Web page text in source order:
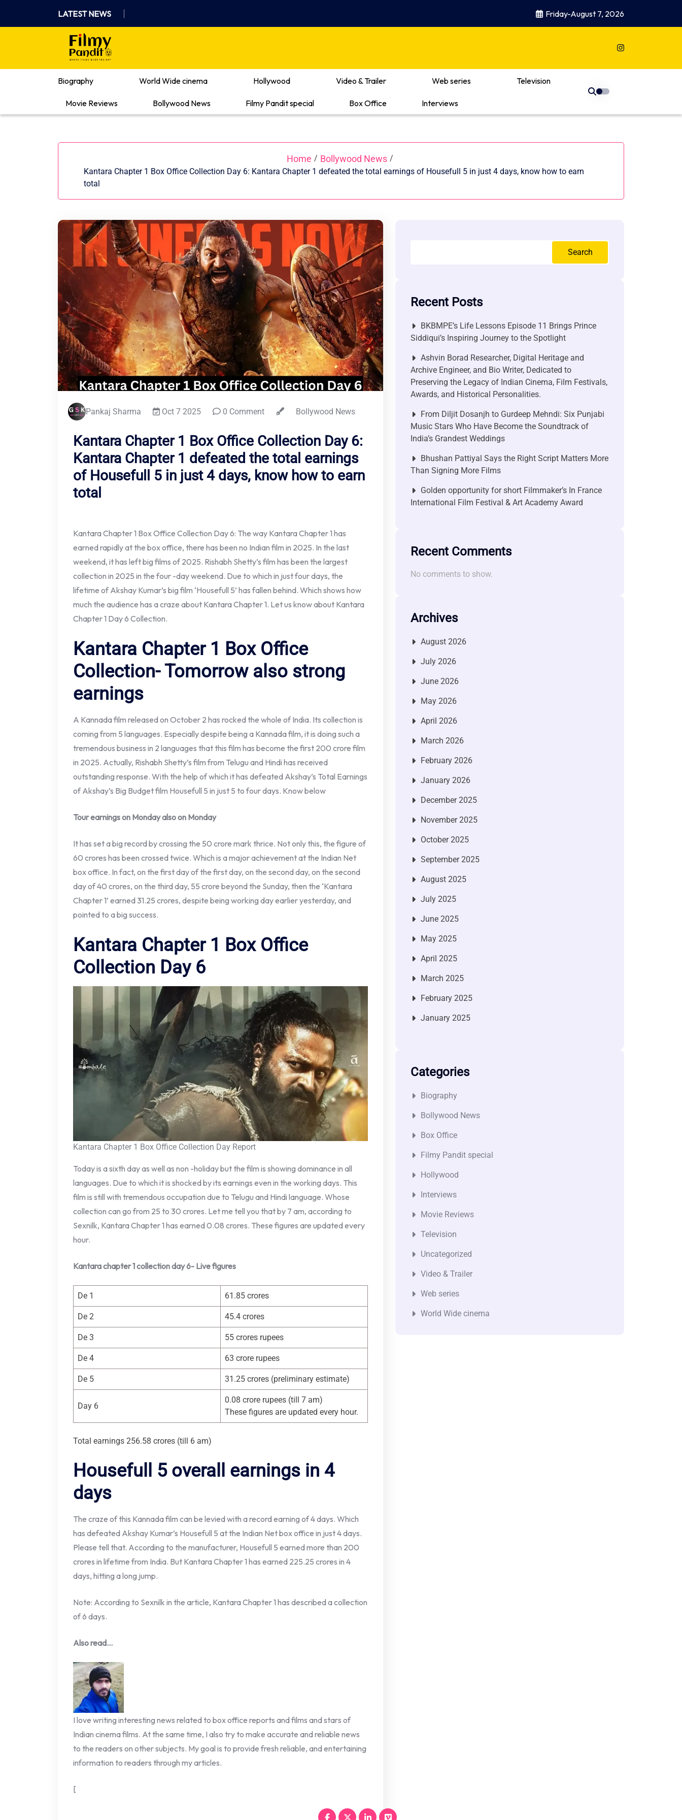
content
LATEST NEWS Friday-August 7, 2026
Where Films Meet Insights
Biography
World Wide cinema Hollywood Video & Trailer Web series Television
Movie Reviews Bollywood News Filmy Pandit special Box Office Interviews
Home / Bollywood News /
Kantara Chapter 1 Box Office Collection Day 6: Kantara Chapter 1 defeated the total earnings of Housefull 5 in just 4 days, know how to earn
total
Pankaj Sharma Oct 7 2025 0 Comment Bollywood News
Kantara Chapter 1 Box Office Collection Day 6:
Kantara Chapter 1 defeated the total earnings
of Housefull 5 in just 4 days, know how to earn
total
Kantara Chapter 1 Box Office Collection Day 6: The way Kantara Chapter 1 has
earned rapidly at the box office, there has been no Indian film in 2025. In the last
weekend, it has left big films of 2025. Rishabh Shetty’s film has been the largest
collection in 2025 in the four -day weekend. Due to which in just four days, the
lifetime of Akshay Kumar’s big film ‘Housefull 5’ has fallen behind. Which shows how
much the audience has a craze about Kantara Chapter 1. Let us know about Kantara
Chapter 1 Day 6 Collection.
Kantara Chapter 1 Box Office
Collection- Tomorrow also strong
earnings
A Kannada film released on October 2 has rocked the whole of India. Its collection is
coming from 5 languages. Especially despite being a Kannada film, it is doing such a
tremendous business in 2 languages ​​that this film has become the first 200 crore film
in 2025. Actually, Rishabh Shetty’s film from Telugu and Hindi has received
outstanding response. With the help of which it has defeated Akshay’s Total Earnings
of Akshay’s Big Budget film Housefull 5 in just 5 to four days. Know below
Tour earnings on Monday also on Monday
It has set a big record by crossing the 50 crore mark thrice. Not only this, the figure of
60 crores has been crossed twice. Which is a major achievement at the Indian Net
box office. In fact, on the first day of the first day, on the second day, on the second
day of 40 crores, on the third day, 55 crore beyond the Sunday, then the ‘Kantara
Chapter 1’ earned 31.25 crores, despite being working day earlier yesterday, and
pointed to a big success.
Kantara Chapter 1 Box Office
Collection Day 6
Kantara Chapter 1 Box Office Collection Day Report
Today is a sixth day as well as non -holiday but the film is showing dominance in all
languages. Due to which it is shocked by its earnings even in the working days. This
film is still with tremendous occupation due to Telugu and Hindi language. Whose
collection can go from 25 to 30 crores. Let me tell you that by 7 am, according to
Sexnilk, Kantara Chapter 1 has earned 0.08 crores. These figures are updated every
hour.
Kantara chapter 1 collection day 6- Live figures
De 1 61.85 crores
De 2 45.4 crores
De 3 55 crores rupees
De 4 63 crore rupees
De 5 31.25 crores (preliminary estimate)
Day 6
0.08 crore rupees (till 7 am)
These figures are updated every hour.
Total earnings 256.58 crores (till 6 am)
Housefull 5 overall earnings in 4
days
The craze of this Kannada film can be levied with a record earning of 4 days. Which
has defeated Akshay Kumar’s Housefull 5 at the Indian Net box office in just 4 days.
Please tell that. According to the manufacturer, Housefull 5 earned more than 200
crores in lifetime from India. But Kantara Chapter 1 has earned 225.25 crores in 4
days, hitting a long jump.
Note: According to Sexnilk in the article, Kantara Chapter 1 has described a collection
of 6 days.
Also read…
I love writing interesting news related to box office reports and films and stars of
Indian cinema films. At the same time, I also try to make accurate and reliable news
to the readers on other subjects. My goal is to provide fresh reliable, and entertaining
information to readers through my articles.
[
Search
Recent Posts
BKBMPE’s Life Lessons Episode 11 Brings Prince
Siddiqui’s Inspiring Journey to the Spotlight
Ashvin Borad Researcher, Digital Heritage and
Archive Engineer, and Bio Writer, Dedicated to
Preserving the Legacy of Indian Cinema, Film Festivals,
Awards, and Historical Personalities.
From Diljit Dosanjh to Gurdeep Mehndi: Six Punjabi
Music Stars Who Have Become the Soundtrack of
India’s Grandest Weddings
Bhushan Pattiyal Says the Right Script Matters More
Than Signing More Films
Golden opportunity for short Filmmaker’s In France
International Film Festival & Art Academy Award
Recent Comments
No comments to show.
Archives
August 2026
July 2026
June 2026
May 2026
April 2026
March 2026
February 2026
January 2026
December 2025
November 2025
October 2025
September 2025
August 2025
July 2025
June 2025
May 2025
April 2025
March 2025
February 2025
January 2025
Categories
Biography
Bollywood News
Box Office
Filmy Pandit special
Hollywood
Interviews
Movie Reviews
Television
Uncategorized
Video & Trailer
Web series
World Wide cinema